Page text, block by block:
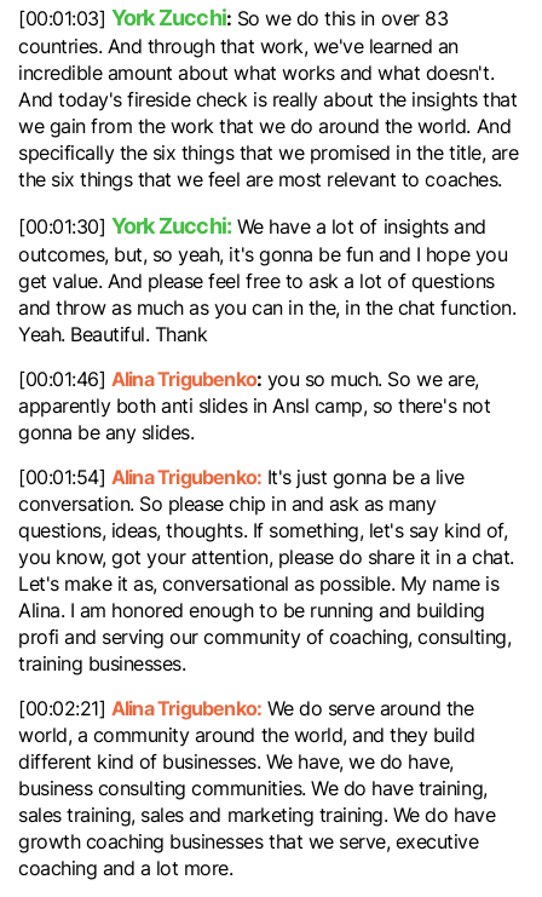
[00:01:03] York Zucchi: So we do this in over 83
countries. And through that work, we've learned an
incredible amount about what works and what doesn't.
And today's fireside check is really about the insights that
we gain from the work that we do around the world. And
specifically the six things that we promised in the title, are
the six things that we feel are most relevant to coaches.
[00:01:30] York Zucchi:We have a lot of insights and
outcomes, but, so yeah, it's gonna be fun and I hope you
get value. And please feel free to ask a lot of questions
and throw as much as you can in the, in the chat function.
Yeah. Beautiful. Thank
[00:01:46] Alina Trigubenko: you so much. So we are,
apparently both anti slides in Ansl camp, so there's not
gonna be any slides.
[00:01:54] Alina Trigubenko: It's just gonna be a live
conversation. So please chip in and ask as many
questions, ideas, thoughts. If something, let's say kind of,
you know, got your attention, please do share it in a chat.
Let's make it as, conversational as possible. My name is
Alina. I am honored enough to be running and building
profi and serving our community of coaching, consulting,
training businesses.
[00:02:21] Alina Trigubenko: We do serve around the
world, a community around the world, and they build
different kind of businesses. We have, we do have,
business consulting communities. We do have training,
sales training, sales and marketing training. We do have
growth coaching businesses that we serve, executive
coaching and a lot more.